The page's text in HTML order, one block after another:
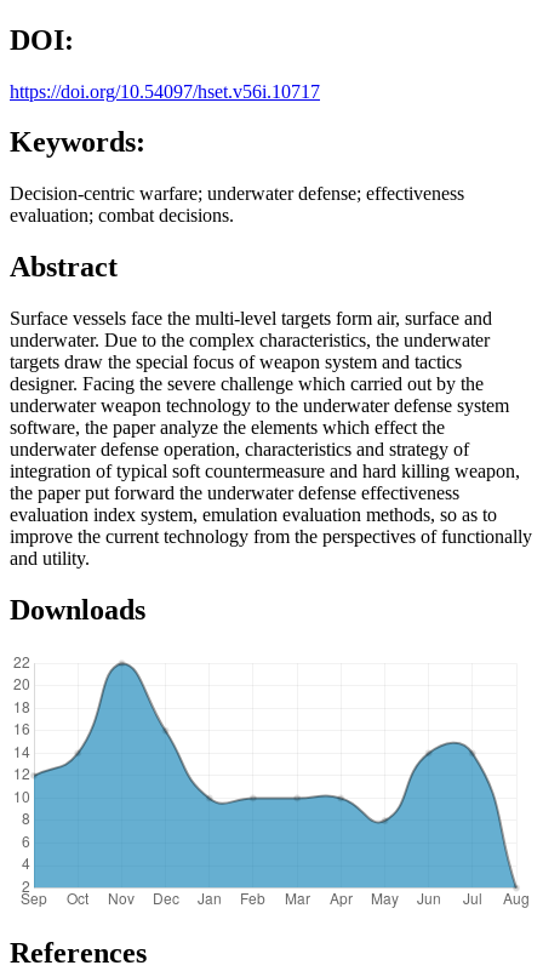
DOI:
https://doi.org/10.54097/hset.v56i.10717
Keywords:
Decision-centric warfare; underwater defense; effectiveness
evaluation; combat decisions.
Abstract
Surface vessels face the multi-level targets form air, surface and
underwater. Due to the complex characteristics, the underwater
targets draw the special focus of weapon system and tactics
designer. Facing the severe challenge which carried out by the
underwater weapon technology to the underwater defense system
software, the paper analyze the elements which effect the
underwater defense operation, characteristics and strategy of
integration of typical soft countermeasure and hard killing weapon,
the paper put forward the underwater defense effectiveness
evaluation index system, emulation evaluation methods, so as to
improve the current technology from the perspectives of functionally
and utility.
Downloads
References